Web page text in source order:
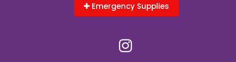
Emergency Supplies